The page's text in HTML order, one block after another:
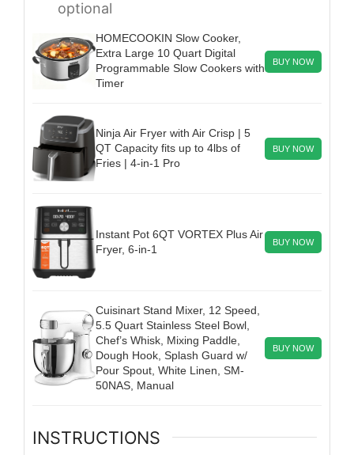
optional
HOMECOOKIN Slow Cooker,
Extra Large 10 Quart Digital
Programmable Slow Cookers with
Timer
BUY NOW
Ninja Air Fryer with Air Crisp | 5
QT Capacity fits up to 4lbs of
Fries | 4-in-1 Pro
BUY NOW
Instant Pot 6QT VORTEX Plus Air
Fryer, 6-in-1
BUY NOW
Cuisinart Stand Mixer, 12 Speed,
5.5 Quart Stainless Steel Bowl,
Chef’s Whisk, Mixing Paddle,
Dough Hook, Splash Guard w/
Pour Spout, White Linen, SM-
50NAS, Manual
BUY NOW
INSTRUCTIONS